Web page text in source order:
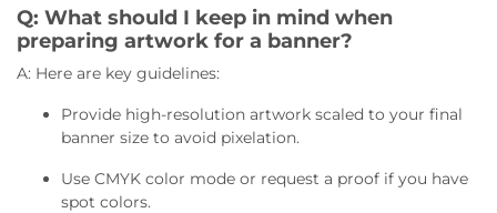
Q: What should I keep in mind when
preparing artwork for a banner?
A: Here are key guidelines:
Provide high-resolution artwork scaled to your final
banner size to avoid pixelation.
Use CMYK color mode or request a proof if you have
spot colors.